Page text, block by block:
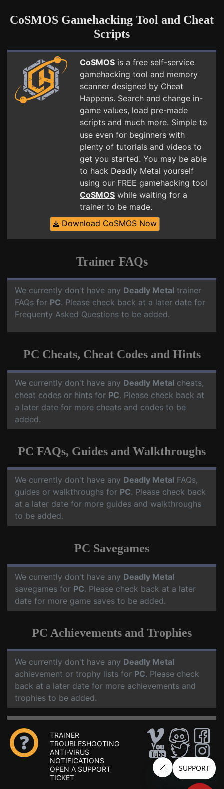
CoSMOS Gamehacking Tool and Cheat
Scripts
CoSMOS is a free self-service
gamehacking tool and memory
scanner designed by Cheat
Happens. Search and change in-
game values, load pre-made
scripts and much more. Simple to
use even for beginners with
plenty of tutorials and videos to
get you started. You may be able
to hack Deadly Metal yourself
using our FREE gamehacking tool
CoSMOS while waiting for a
trainer to be made.
Download CoSMOS Now
Trainer FAQs
We currently don't have any Deadly Metal trainer
FAQs for PC. Please check back at a later date for
Frequenty Asked Questions to be added.
PC Cheats, Cheat Codes and Hints
We currently don't have any Deadly Metal cheats,
cheat codes or hints for PC. Please check back at
a later date for more cheats and codes to be
added.
PC FAQs, Guides and Walkthroughs
We currently don't have any Deadly Metal FAQs,
guides or walkthroughs for PC. Please check back
at a later date for more guides and walkthroughs
to be added.
PC Savegames
We currently don't have any Deadly Metal
savegames for PC. Please check back at a later
date for more game saves to be added.
PC Achievements and Trophies
We currently don't have any Deadly Metal
achievement or trophy lists for PC. Please check
back at a later date for more achievements and
trophies to be added.
TRAINER
TROUBLESHOOTING
ANTI-VIRUS
NOTIFICATIONS
OPEN A SUPPORT
TICKET